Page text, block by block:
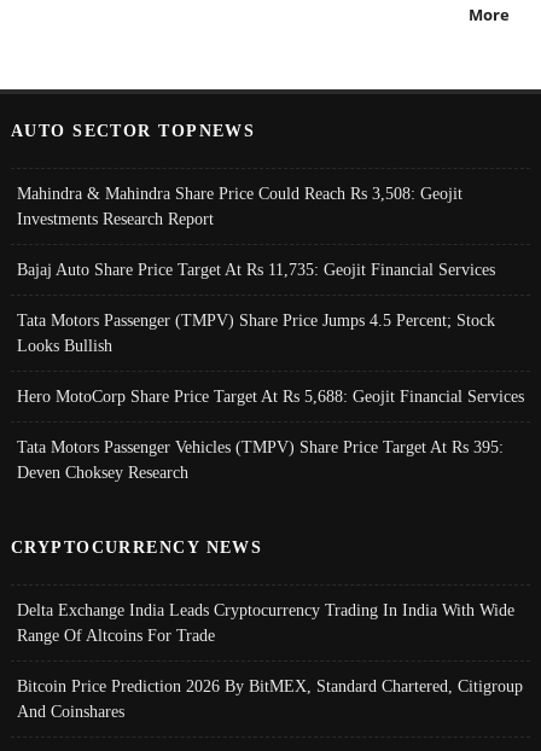
More
AUTO SECTOR TOPNEWS
Mahindra & Mahindra Share Price Could Reach Rs 3,508: Geojit
Investments Research Report
Bajaj Auto Share Price Target At Rs 11,735: Geojit Financial Services
Tata Motors Passenger (TMPV) Share Price Jumps 4.5 Percent; Stock
Looks Bullish
Hero MotoCorp Share Price Target At Rs 5,688: Geojit Financial Services
Tata Motors Passenger Vehicles (TMPV) Share Price Target At Rs 395:
Deven Choksey Research
CRYPTOCURRENCY NEWS
Delta Exchange India Leads Cryptocurrency Trading In India With Wide
Range Of Altcoins For Trade
Bitcoin Price Prediction 2026 By BitMEX, Standard Chartered, Citigroup
And Coinshares